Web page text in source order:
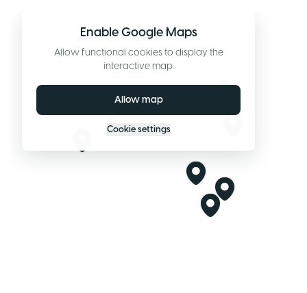
Enable Google Maps
Allow functional cookies to display the
interactive map.
Allow map
Cookie settings